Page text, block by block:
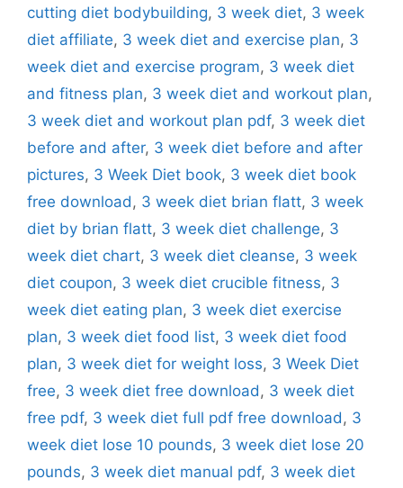
cutting diet bodybuilding, 3 week diet, 3 week
diet affiliate, 3 week diet and exercise plan, 3
week diet and exercise program, 3 week diet
and fitness plan, 3 week diet and workout plan,
3 week diet and workout plan pdf, 3 week diet
before and after, 3 week diet before and after
pictures, 3 Week Diet book, 3 week diet book
free download , 3 week diet brian flatt, 3 week
diet by brian flatt, 3 week diet challenge, 3
week diet chart, 3 week diet cleanse, 3 week
diet coupon, 3 week diet crucible fitness, 3
week diet eating plan, 3 week diet exercise
plan, 3 week diet food list, 3 week diet food
plan, 3 week diet for weight loss, 3 Week Diet
free, 3 week diet free download , 3 week diet
free pdf, 3 week diet full pdf free download , 3
week diet lose 10 pounds, 3 week diet lose 20
pounds, 3 week diet manual pdf, 3 week diet